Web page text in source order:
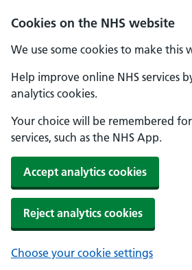
Cookies on the NHS website
We use some cookies to make this
Help improve online NHS services
analytics cookies.
Your choice will be remembered
services, such as the NHS App.
Accept analytics cookies
Reject analytics cookies
Choose your cookie settings